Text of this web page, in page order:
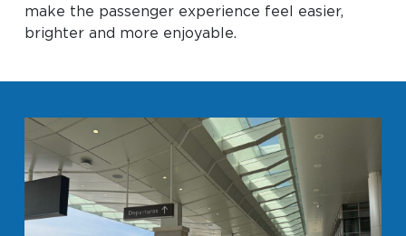
Business
Look through our business opportunities at the
Clinton National Airport
make the passenger experience feel easier,
brighter and more enjoyable.